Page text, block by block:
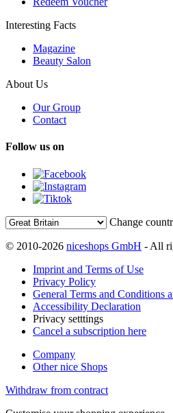
Interesting Facts
Magazine
Beauty Salon
About Us
Our Group
Contact
Follow us on
Change
© 2010-2026 niceshops GmbH - All
Imprint and Terms of Use
Privacy Policy
General Terms and Conditions
Accessibility Declaration
Privacy setttings
Cancel a subscription here
Company
Other nice Shops
Withdraw from contract